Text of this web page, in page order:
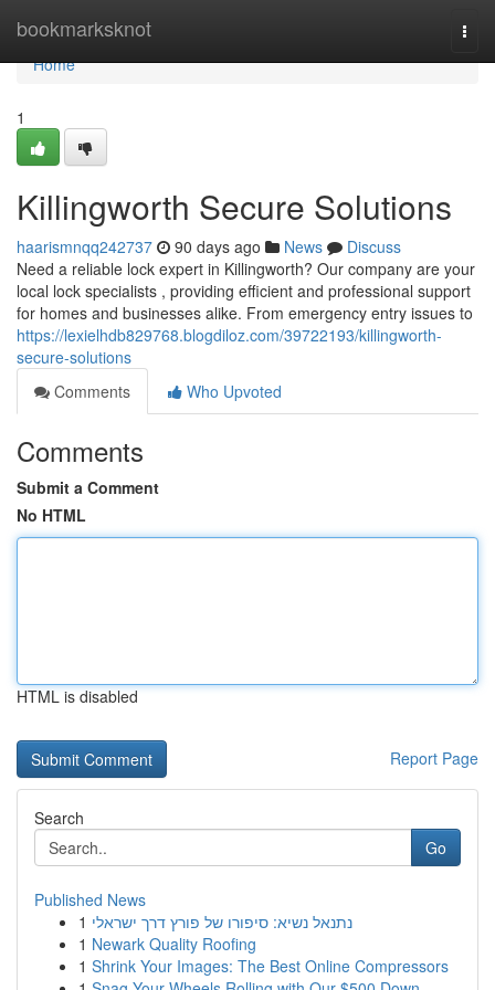
bookmarksknot
Home
Home
1
Killingworth Secure Solutions
haarismnqq242737 90 days ago News
Discuss
Need a reliable lock expert in Killingworth? Our company are your
local lock specialists , providing efficient and professional support
for homes and businesses alike. From emergency entry issues to
https://lexielhdb829768.blogdiloz.com/39722193/killingworth-
secure-solutions
Comments
Who Upvoted
Comments
Submit a Comment
No HTML
HTML is disabled
Report Page
Search
Go
Published News
1 נתנאל נשיא: סיפורו של פורץ דרך ישראלי
1 Newark Quality Roofing
1 Shrink Your Images: The Best Online Compressors